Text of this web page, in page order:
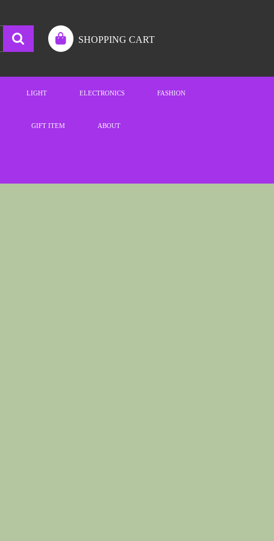
SHOPPING CART
LIGHT ELECTRONICS FASHION
GIFT ITEM ABOUT